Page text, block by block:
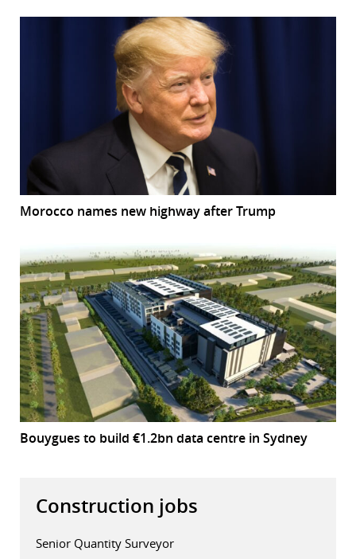
Morocco names new highway after Trump
Bouygues to build €1.2bn data centre in Sydney
Construction jobs
Senior Quantity Surveyor